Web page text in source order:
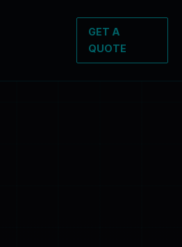
GET A
QUOTE